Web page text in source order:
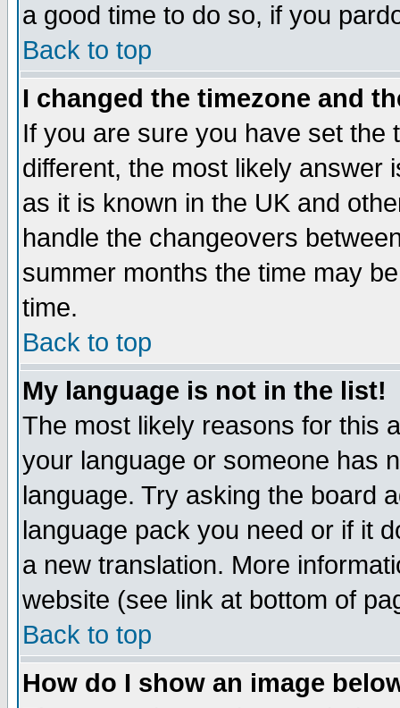
a good time to do so, if you
Back to top
I changed the timezone and
If you are sure you have set the
different, the most likely answer
as it is known in the UK and
handle the changeovers
summer months the time may
time.
Back to top
My language is not in the list!
The most likely reasons for this
your language or someone has
language. Try asking the board
language pack you need or if it
a new translation. More
website (see link at bottom of
Back to top
How do I show an image